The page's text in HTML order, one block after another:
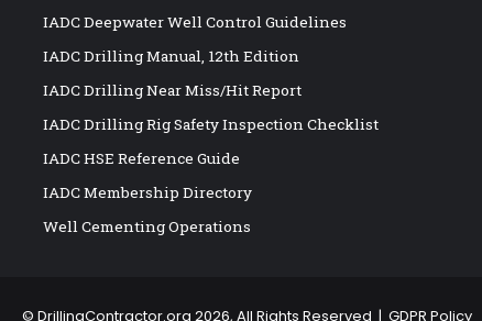
IADC Deepwater Well Control Guidelines
IADC Drilling Manual, 12th Edition
IADC Drilling Near Miss/Hit Report
IADC Drilling Rig Safety Inspection Checklist
IADC HSE Reference Guide
IADC Membership Directory
Well Cementing Operations
© DrillingContractor.org 2026, All Rights Reserved | GDPR Policy